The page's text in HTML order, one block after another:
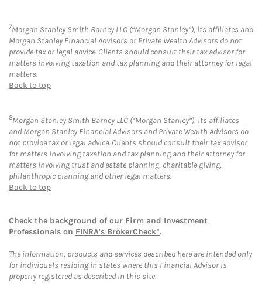
7Morgan Stanley Smith Barney LLC (“Morgan Stanley”), its affiliates and
Morgan Stanley Financial Advisors or Private Wealth Advisors do not
provide tax or legal advice. Clients should consult their tax advisor for
matters involving taxation and tax planning and their attorney for legal
matters.
Back to top
8Morgan Stanley Smith Barney LLC (“Morgan Stanley”), its affiliates
and Morgan Stanley Financial Advisors and Private Wealth Advisors do
not provide tax or legal advice. Clients should consult their tax advisor
for matters involving taxation and tax planning and their attorney for
matters involving trust and estate planning, charitable giving,
philanthropic planning and other legal matters.
Back to top
Check the background of our Firm and Investment
Professionals on FINRA's BrokerCheck*.
The information, products and services described here are intended only
for individuals residing in states where this Financial Advisor is
properly registered as described in this site.